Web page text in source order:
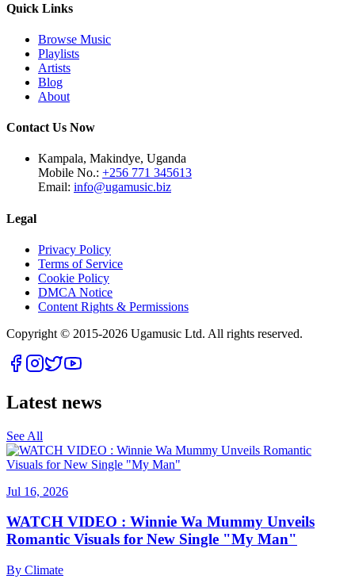
Quick Links
Browse Music
Playlists
Artists
Blog
About
Contact Us Now
Kampala, Makindye, Uganda
Mobile No.: +256 771 345613
Email: info@ugamusic.biz
Legal
Privacy Policy
Terms of Service
Cookie Policy
DMCA Notice
Content Rights & Permissions
Copyright © 2015-2026 Ugamusic Ltd. All rights reserved.
Latest news
See All
Jul 16, 2026
WATCH VIDEO : Winnie Wa Mummy Unveils
Romantic Visuals for New Single "My Man"
By Climate